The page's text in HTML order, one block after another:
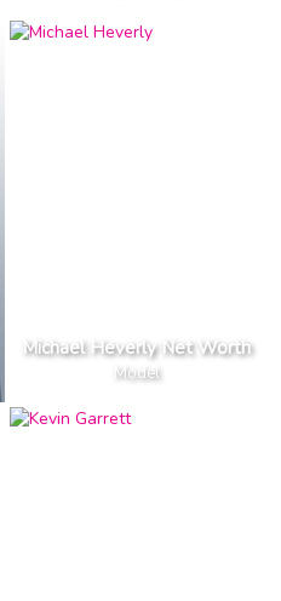
Michael Heverly Net Worth
Model